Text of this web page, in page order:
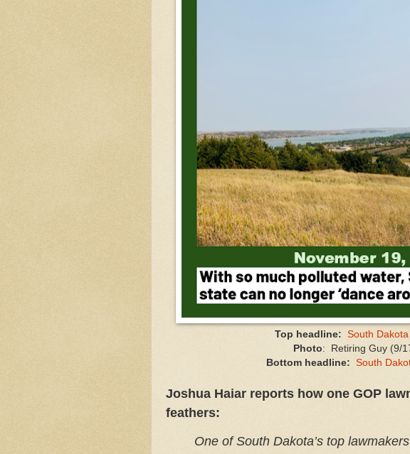
Top headline: South
Photo: Retiring Guy (9/
Bottom headline:
South
Joshua Haiar reports how one GOP
feathers:
One of South Dakota’s top